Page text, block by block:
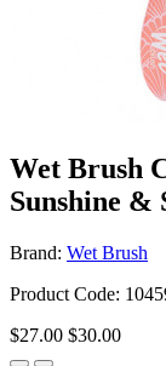
Wet Brush
Sunshine &
Brand: Wet Brush
Product Code:
$27.00 $30.00